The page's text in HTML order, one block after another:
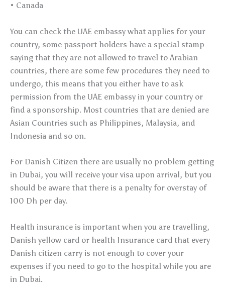
• Canada
You can check the UAE embassy what applies for your
country, some passport holders have a special stamp
saying that they are not allowed to travel to Arabian
countries, there are some few procedures they need to
undergo, this means that you either have to ask
permission from the UAE embassy in your country or
find a sponsorship. Most countries that are denied are
Asian Countries such as Philippines, Malaysia, and
Indonesia and so on.
For Danish Citizen there are usually no problem getting
in Dubai, you will receive your visa upon arrival, but you
should be aware that there is a penalty for overstay of
100 Dh per day.
Health insurance is important when you are travelling,
Danish yellow card or health Insurance card that every
Danish citizen carry is not enough to cover your
expenses if you need to go to the hospital while you are
in Dubai.